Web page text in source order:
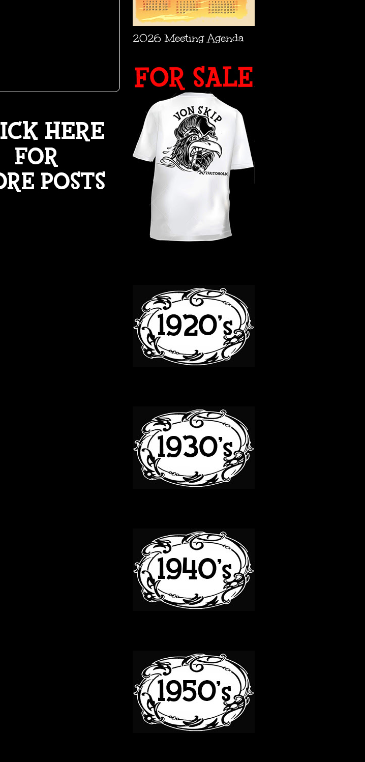
2026 Meeting Agenda